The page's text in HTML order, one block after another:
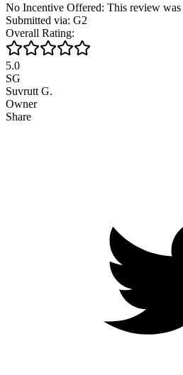
No Incentive Offered: This review was
Submitted via: G2
Overall Rating:
5.0
SG
Suvrutt G.
Owner
Share